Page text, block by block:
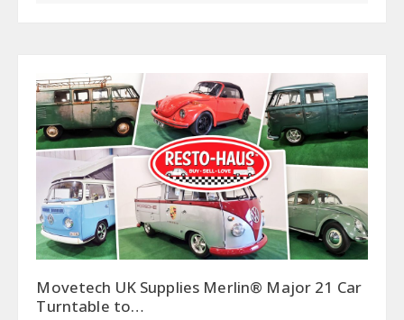
Movetech UK Supplies Merlin® Major 21 Car
Turntable to…